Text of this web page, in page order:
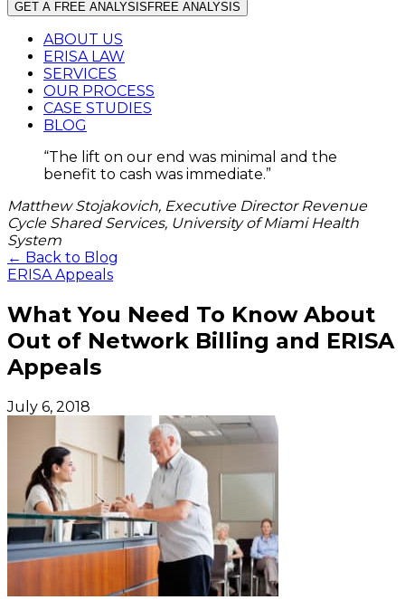
GET A FREE ANALYSIS FREE ANALYSIS
ABOUT US
ERISA LAW
SERVICES
OUR PROCESS
CASE STUDIES
BLOG
“The lift on our end was minimal and the
benefit to cash was immediate.”
Matthew Stojakovich, Executive Director Revenue
Cycle Shared Services, University of Miami Health
System
← Back to Blog
ERISA Appeals
What You Need To Know About
Out of Network Billing and ERISA
Appeals
July 6, 2018